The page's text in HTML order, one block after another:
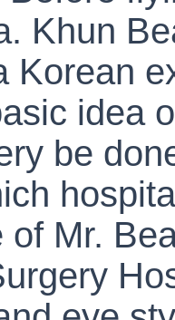
Khun
Korean
idea
be
Mr.